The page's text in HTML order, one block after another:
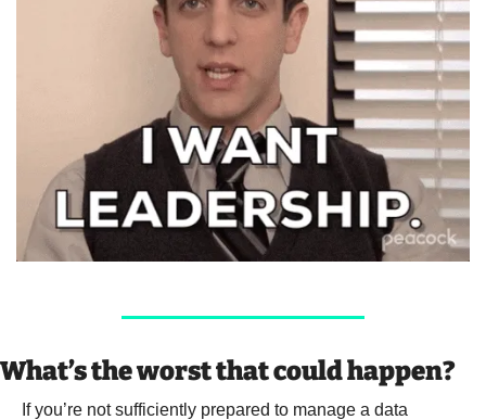
What’s the worst that could happen?
If you’re not sufficiently prepared to manage a data